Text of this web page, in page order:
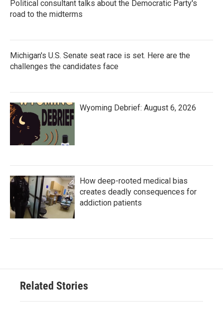
Political consultant talks about the Democratic Party's
road to the midterms
Michigan's U.S. Senate seat race is set. Here are the
challenges the candidates face
Wyoming Debrief: August 6, 2026
How deep-rooted medical bias
creates deadly consequences for
addiction patients
Related Stories